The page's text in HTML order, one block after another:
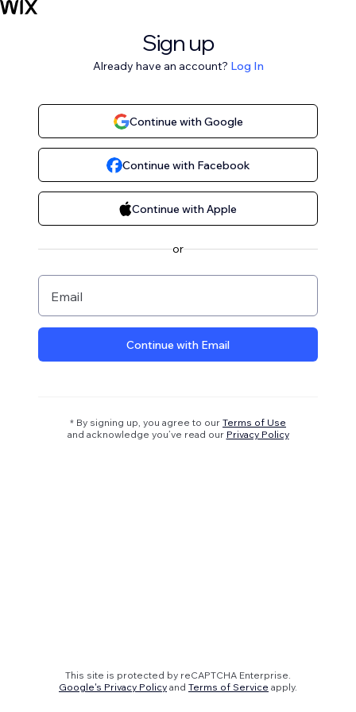
Sign up
Already have an account? Log In
Continue with Google
Continue with Facebook
Continue with Apple
or
Email
Continue with Email
* By signing up, you agree to our Terms of Use
and acknowledge you’ve read our Privacy Policy
This site is protected by reCAPTCHA Enterprise.
Google's Privacy Policy and Terms of Service apply.